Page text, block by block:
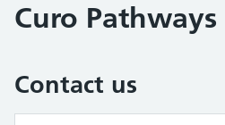
Curo Pathways
Contact us